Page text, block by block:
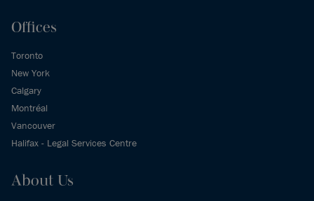
Offices
Toronto
New York
Calgary
Montréal
Vancouver
Halifax - Legal Services Centre
About Us